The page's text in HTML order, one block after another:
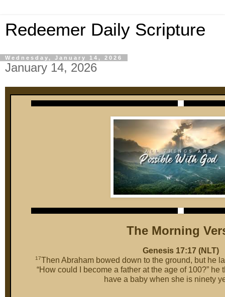
Redeemer Daily Scripture
Wednesday, January 14, 2026
January 14, 2026
The Morning
Genesis 17:17 (NLT)
17Then Abraham bowed down to the ground, but he
“How could I become a father at the age of 100?” he
have a baby when she is ninety